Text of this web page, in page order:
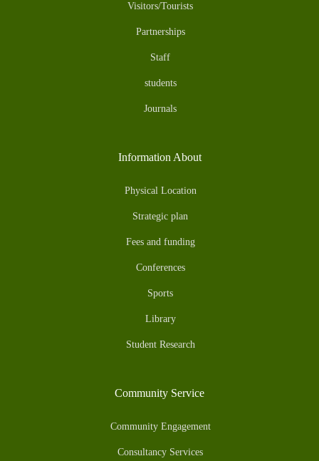
Visitors/Tourists
Partnerships
Staff
students
Journals
Information About
Physical Location
Strategic plan
Fees and funding
Conferences
Sports
Library
Student Research
Community Service
Community Engagement
Consultancy Services